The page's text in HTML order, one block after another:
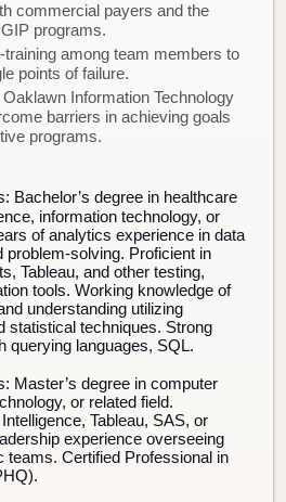
commercial payers and the
programs.
among team members to
points of failure.
Information Technology
barriers in achieving goals
programs.
Bachelor’s degree in healthcare
information technology, or
of analytics experience in data
problem-solving. Proficient in
Tableau, and other testing,
tools. Working knowledge of
understanding utilizing
statistical techniques. Strong
querying languages, SQL.
Master’s degree in computer
or related field.
Tableau, SAS, or
experience overseeing
teams. Certified Professional in